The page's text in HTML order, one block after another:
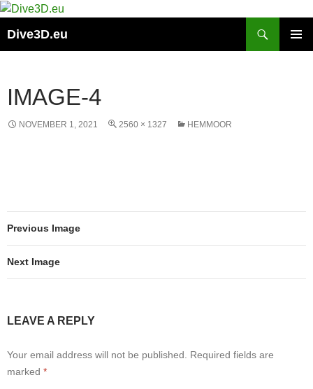
Skip
content
Dive3D.eu
IMAGE-4
NOVEMBER 1, 2021 2560 × 1327 HEMMOOR
Previous Image
Next Image
LEAVE A REPLY
Your email address will not be published.
Required fields are
marked *